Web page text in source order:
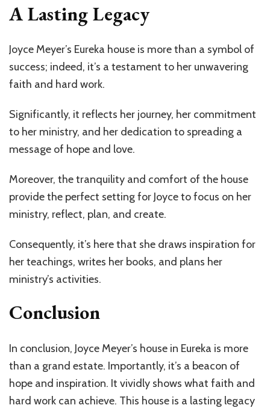
A Lasting Legacy
Joyce Meyer’s Eureka house is more than a symbol of
success; indeed, it’s a testament to her unwavering
faith and hard work.
Significantly, it reflects her journey, her commitment
to her ministry, and her dedication to spreading a
message of hope and love.
Moreover, the tranquility and comfort of the house
provide the perfect setting for Joyce to focus on her
ministry, reflect, plan, and create.
Consequently, it’s here that she draws inspiration for
her teachings, writes her books, and plans her
ministry’s activities.
Conclusion
In conclusion, Joyce Meyer’s house in Eureka is more
than a grand estate. Importantly, it’s a beacon of
hope and inspiration. It vividly shows what faith and
hard work can achieve. This house is a lasting legacy